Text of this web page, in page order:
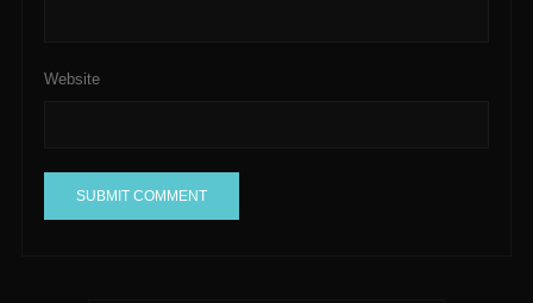
Website